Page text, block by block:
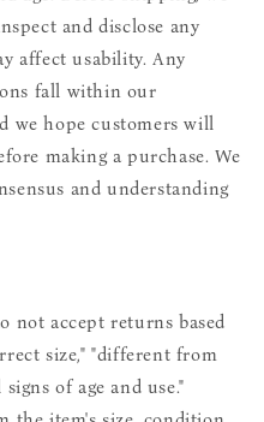
and disclose any
affect usability. Any
fall within our
we hope customers will
making a purchase. We
and understanding
not accept returns based
size," "different from
of age and use."